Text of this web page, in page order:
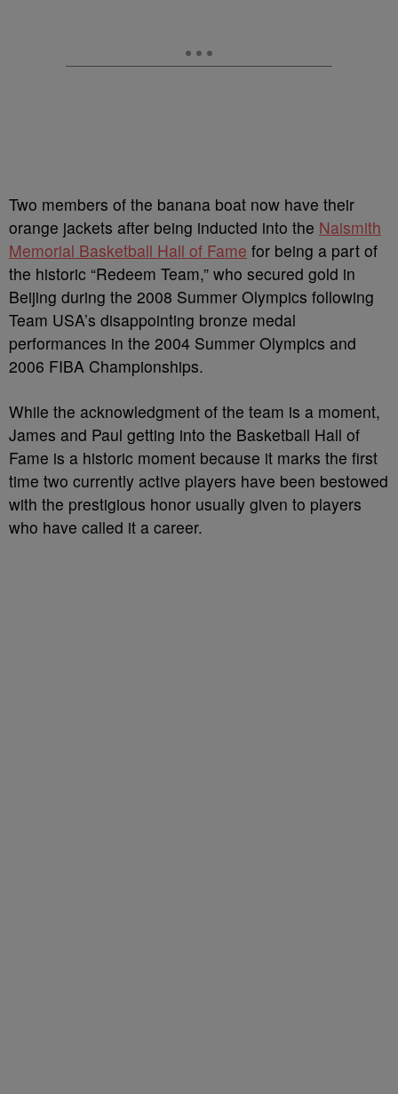
Two members of the banana boat now have their
orange jackets after being inducted into the Naismith
Memorial Basketball Hall of Fame for being a part of
the historic “Redeem Team,” who secured gold in
Beijing during the 2008 Summer Olympics following
Team USA’s disappointing bronze medal
performances in the 2004 Summer Olympics and
2006 FIBA Championships.
While the acknowledgment of the team is a moment,
James and Paul getting into the Basketball Hall of
Fame is a historic moment because it marks the first
time two currently active players have been bestowed
with the prestigious honor usually given to players
who have called it a career.